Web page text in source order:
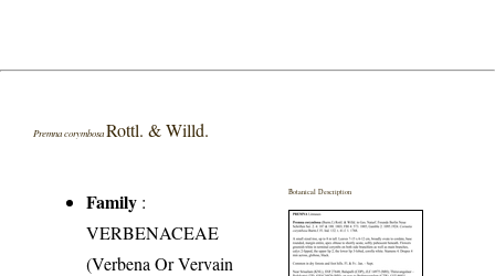
Premna corymbosa Rottl. & Willd.
Family :
VERBENACEAE
(Verbena Or Vervain
Botanical Description